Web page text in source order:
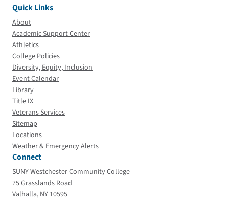
Quick Links
About
Academic Support Center
Athletics
College Policies
Diversity, Equity, Inclusion
Event Calendar
Library
Title IX
Veterans Services
Sitemap
Locations
Weather & Emergency Alerts
Connect
SUNY Westchester Community College
75 Grasslands Road
Valhalla, NY 10595